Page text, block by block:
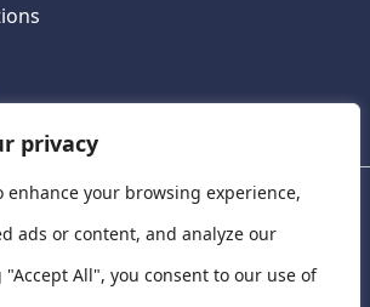
privacy
enhance your browsing experience,
ads or content, and analyze our
All", you consent to our use of
for Pharmacoeconomics,
Pharmacoeconomics, St James's
138-140 Thomas St, Dublin 8,